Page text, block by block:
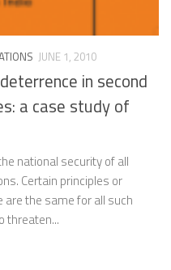
JUNE 1, 2010
in second
a case study of
national security of all
Certain principles or
the same for all such
threaten...